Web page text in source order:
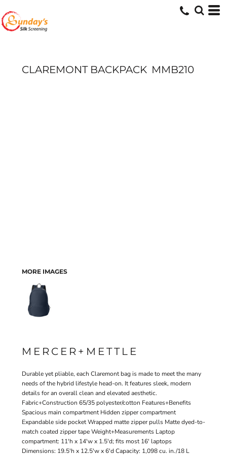
CLAREMONT BACKPACK MMB210
MORE IMAGES
MERCER+METTLE
Durable yet pliable, each Claremont bag is made to meet the many
needs of the hybrid lifestyle head-on. It features sleek, modern
details for an overall clean and elevated aesthetic.
Fabric+Construction 65/35 polyester/cotton Features+Benefits
Spacious main compartment Hidden zipper compartment
Expandable side pocket Wrapped matte zipper pulls Matte dyed-to-
match coated zipper tape Weight+Measurements Laptop
compartment: 11'h x 14'w x 1.5'd; fits most 16' laptops
Dimensions: 19.5'h x 12.5'w x 6'd Capacity: 1,098 cu. in./18 L